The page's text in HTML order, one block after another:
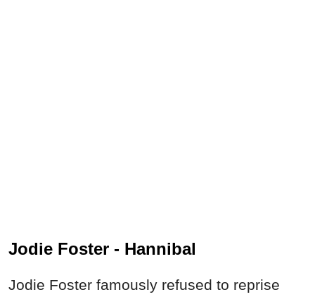
Jodie Foster - Hannibal
Jodie Foster famously refused to reprise